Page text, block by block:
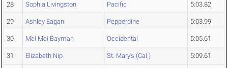
28 Sophia Livingston Pacific 5:03.82
29 Ashley Eagan Pepperdine 5:03.99
30 Mei Mei Bayman Occidental 5:05.61
31 Elizabeth Nip St. Mary's (Cal.) 5:09.61